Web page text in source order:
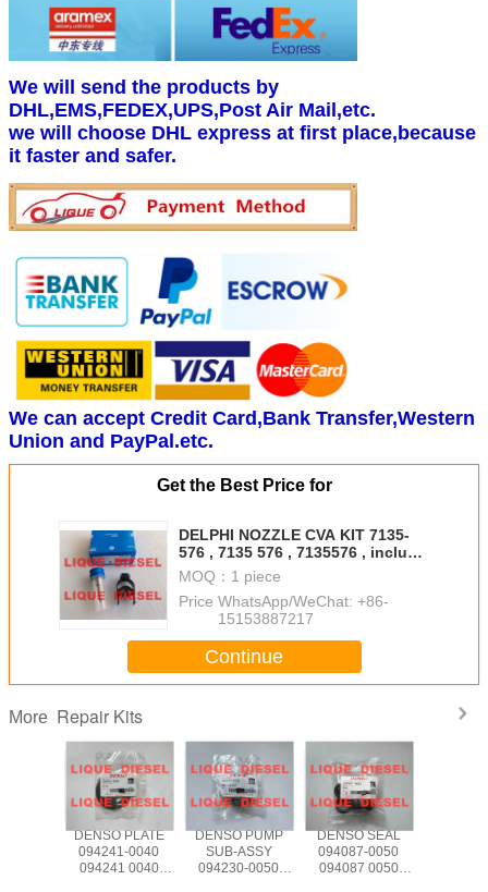
We will send the products by
DHL,EMS,FEDEX,UPS,Post Air Mail,etc.
we will choose DHL express at first place,because
it faster and safer.
We can accept Credit Card,Bank Transfer,Western
Union and PayPal.etc.
Get the Best Price for
DELPHI NOZZLE CVA KIT 7135-
576 , 7135 576 , 7135576 , include
(nozzle 375 + valve 28346624 /
28626161 )
MOQ： 1 piece
Price：WhatsApp/WeChat: +86-
15153887217
Continue
More Repair Kits
DENSO PLATE
094241-0040
094241 0040
DENSO PUMP
SUB-ASSY
094230-0050
DENSO SEAL
094087-0050
094087 0050